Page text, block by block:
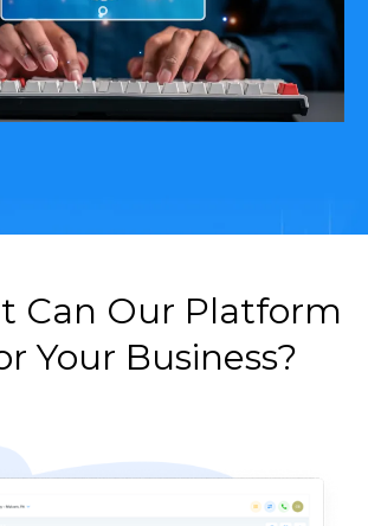
Can Our Platform
Your Business?